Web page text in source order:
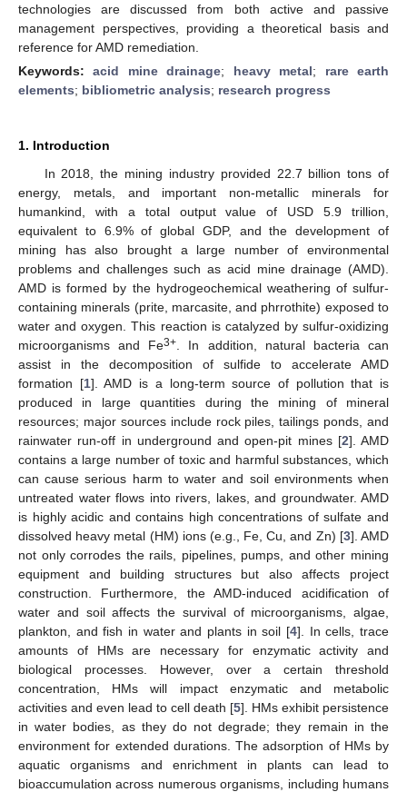
technologies are discussed from both active and passive
management perspectives, providing a theoretical basis and
reference for AMD remediation.
Keywords:acid mine drainage; heavy metal; rare earth
elements; bibliometric analysis; research progress
1. Introduction
In 2018, the mining industry provided 22.7 billion tons of
energy, metals, and important non-metallic minerals for
humankind, with a total output value of USD 5.9 trillion,
equivalent to 6.9% of global GDP, and the development of
mining has also brought a large number of environmental
problems and challenges such as acid mine drainage (AMD).
AMD is formed by the hydrogeochemical weathering of sulfur-
containing minerals (prite, marcasite, and phrrothite) exposed to
water and oxygen. This reaction is catalyzed by sulfur-oxidizing
microorganisms and Fe3+ . In addition, natural bacteria can
assist in the decomposition of sulfide to accelerate AMD
formation [1]. AMD is a long-term source of pollution that is
produced in large quantities during the mining of mineral
resources; major sources include rock piles, tailings ponds, and
rainwater run-off in underground and open-pit mines [2]. AMD
contains a large number of toxic and harmful substances, which
can cause serious harm to water and soil environments when
untreated water flows into rivers, lakes, and groundwater. AMD
is highly acidic and contains high concentrations of sulfate and
dissolved heavy metal (HM) ions (e.g., Fe, Cu, and Zn) [3]. AMD
not only corrodes the rails, pipelines, pumps, and other mining
equipment and building structures but also affects project
construction. Furthermore, the AMD-induced acidification of
water and soil affects the survival of microorganisms, algae,
plankton, and fish in water and plants in soil [4]. In cells, trace
amounts of HMs are necessary for enzymatic activity and
biological processes. However, over a certain threshold
concentration, HMs will impact enzymatic and metabolic
activities and even lead to cell death [5]. HMs exhibit persistence
in water bodies, as they do not degrade; they remain in the
environment for extended durations. The adsorption of HMs by
aquatic organisms and enrichment in plants can lead to
bioaccumulation across numerous organisms, including humans